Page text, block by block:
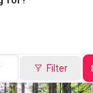
Filter